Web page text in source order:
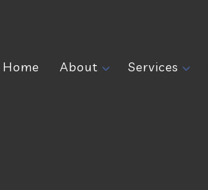
Home About Services